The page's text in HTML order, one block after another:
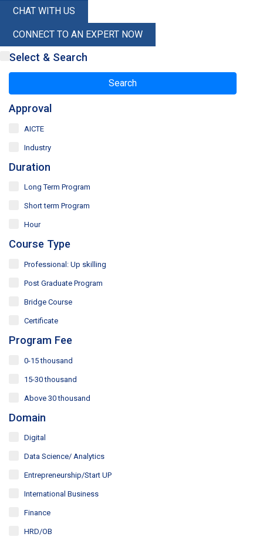
career professionals, we offer the Executive PGDM,
tailored to enhance leadership and strategic thinking.
Additionally, our One-Year Specialized Programs, also
AICTE-approved, focus on skill enhancement in niche
areas of management. AIMA also provides a wide array
of programs and training in emerging areas of
management, helping you stay ahead in a rapidly
and take the next step in your journey of upskilling and
professional growth in business management. Shape
your future in the corporate world with confidence.
CHAT WITH US
CONNECT TO AN EXPERT NOW
Select & Search
Search
Approval
AICTE
Industry
Duration
Long Term Program
Short term Program
Hour
Course Type
Professional: Up skilling
Post Graduate Program
Bridge Course
Certificate
Program Fee
0-15 thousand
15-30 thousand
Above 30 thousand
Domain
Digital
Data Science/ Analytics
Entrepreneurship/Start UP
International Business
Finance
HRD/OB